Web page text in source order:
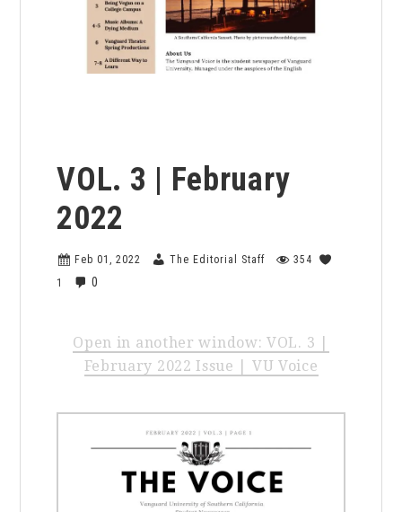
VOL. 3 | February
2022
Feb 01, 2022 The Editorial Staff
354
1
0
Open in another window: VOL. 3 |
February 2022 Issue | VU Voice